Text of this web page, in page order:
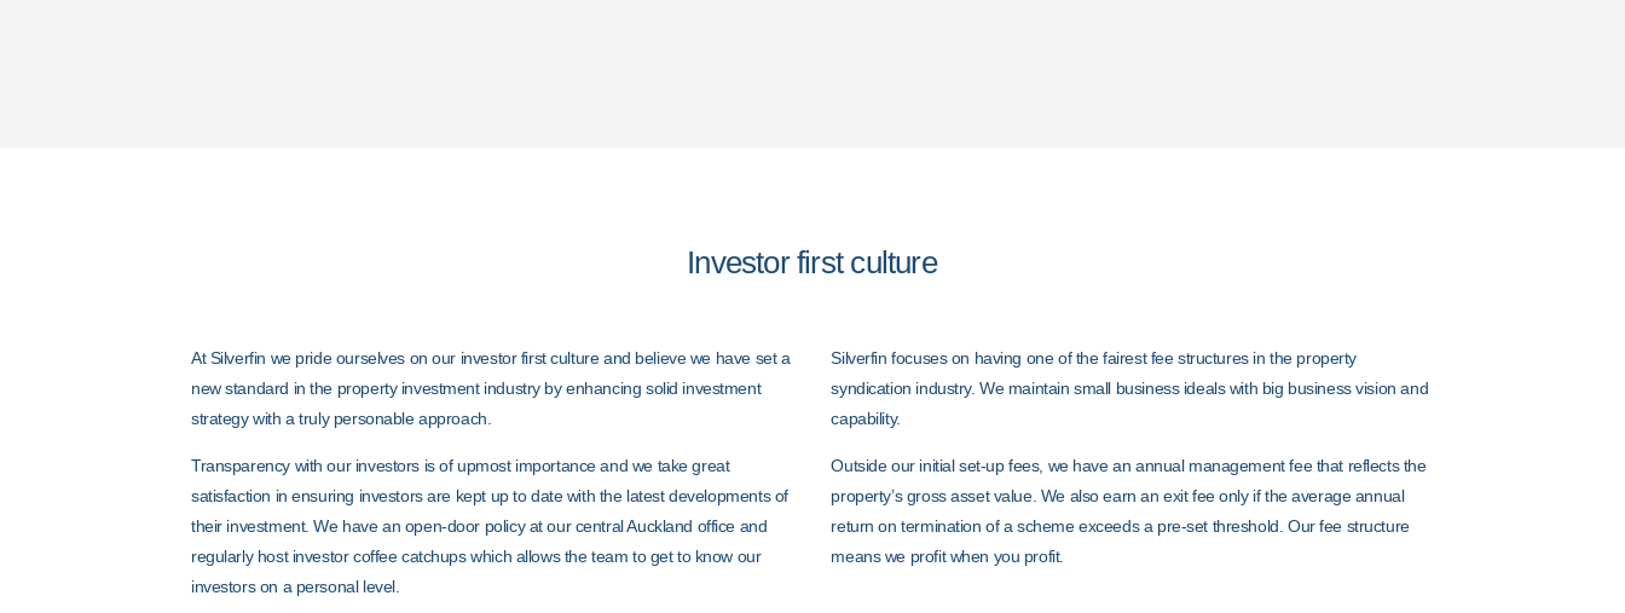
Investor first culture
At Silverfin we pride ourselves on our investor first culture and believe we have set a
new standard in the property investment industry by enhancing solid investment
strategy with a truly personable approach.
Transparency with our investors is of upmost importance and we take great
satisfaction in ensuring investors are kept up to date with the latest developments of
their investment. We have an open-door policy at our central Auckland office and
regularly host investor coffee catchups which allows the team to get to know our
investors on a personal level.
Silverfin focuses on having one of the fairest fee structures in the property
syndication industry. We maintain small business ideals with big business vision and
capability.
Outside our initial set-up fees, we have an annual management fee that reflects the
property’s gross asset value. We also earn an exit fee only if the average annual
return on termination of a scheme exceeds a pre-set threshold. Our fee structure
means we profit when you profit.